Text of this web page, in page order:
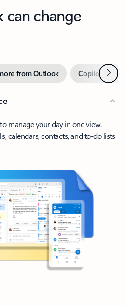
can change
from Outlook Copilot inNext
manage your day in one view.
calendars, contacts, and to-do lists